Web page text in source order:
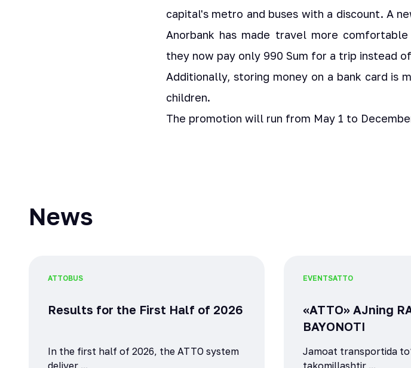
capital's metro and buses with a discount. A
Anorbank has made travel more
they now pay only 990 Sum for a trip instead
Additionally, storing money on a bank card is
children.
The promotion will run from May 1 to
News
ATTOBUS
Results for the First Half of 2026
In the first half of 2026, the ATTO system
deliver ...
EVENTSATTO
«ATTO» AJning
BAYONOTI
Jamoat transportida
takomillashtir ...